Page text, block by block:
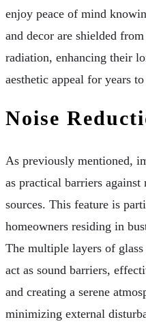
enjoy peace of mind
and decor are shielded
radiation, enhancing their
aesthetic appeal for years
Noise
As previously mentioned,
as practical barriers
sources. This feature is
homeowners residing in
The multiple layers of
act as sound barriers,
and creating a serene
minimizing external